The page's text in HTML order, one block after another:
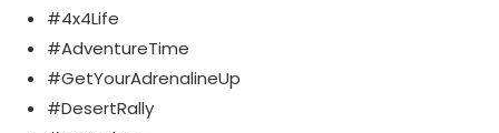
#4x4Life
#AdventureTime
#GetYourAdrenalineUp
#DesertRally